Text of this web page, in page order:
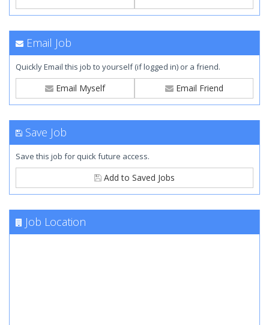
Email Job
Quickly Email this job to yourself (if logged in) or a friend.
Email Myself Email Friend
Save Job
Save this job for quick future access.
Add to Saved Jobs
Job Location